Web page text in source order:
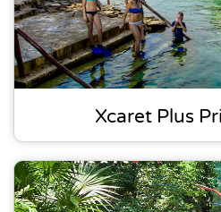
Xcaret Plus